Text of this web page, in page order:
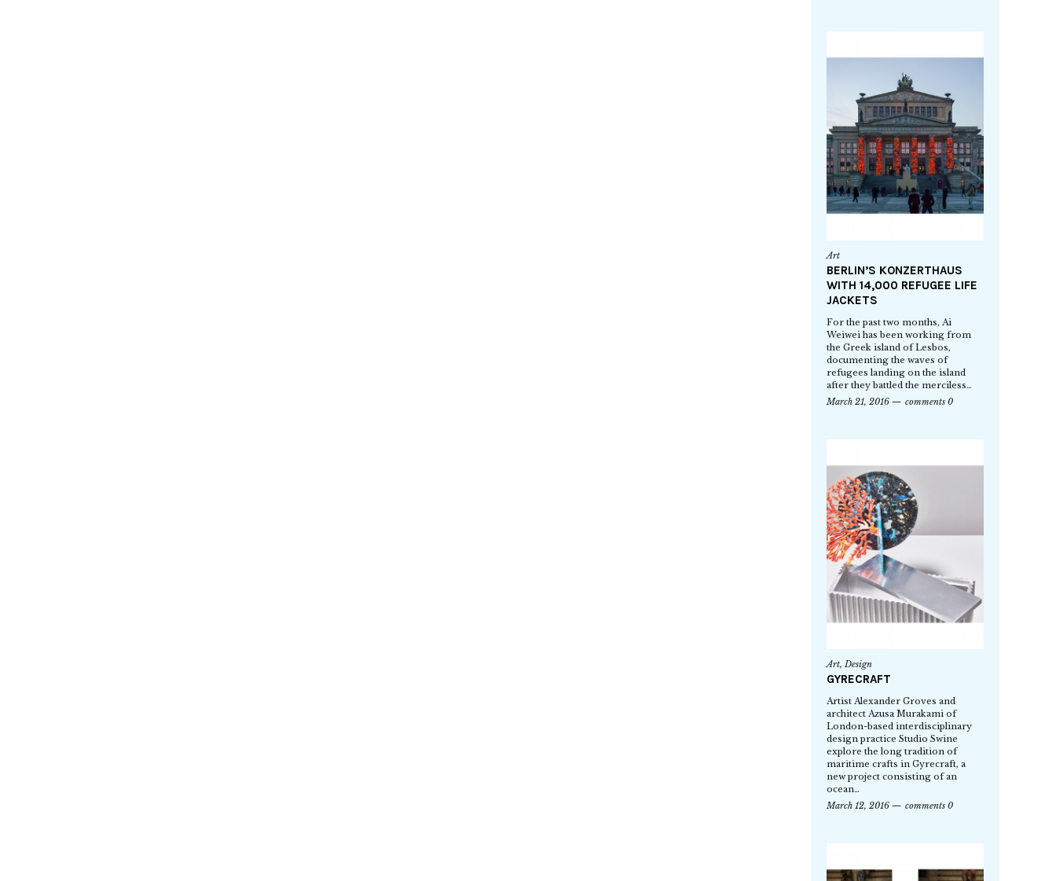
Art
BERLIN’S KONZERTHAUS
WITH 14,000 REFUGEE LIFE
JACKETS
For the past two months, Ai
Weiwei has been working from
the Greek island of Lesbos,
documenting the waves of
refugees landing on the island
after they battled the merciless…
March 21, 2016
comments 0
Art,Design
GYRECRAFT
Artist Alexander Groves and
architect Azusa Murakami of
London-based interdisciplinary
design practice Studio Swine
explore the long tradition of
maritime crafts in Gyrecraft, a
new project consisting of an
ocean…
March 12, 2016
comments 0